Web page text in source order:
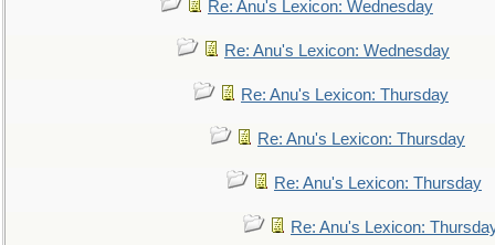
Re: Anu's Lexicon: Wednesday
Re: Anu's Lexicon: Wednesday
Re: Anu's Lexicon: Thursday
Re: Anu's Lexicon: Thursday
Re: Anu's Lexicon: Thursday
Re: Anu's Lexicon: